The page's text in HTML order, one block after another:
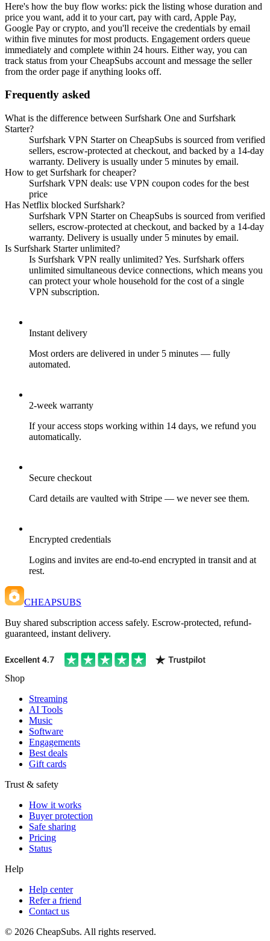
Here's how the buy flow works: pick the listing whose duration and
price you want, add it to your cart, pay with card, Apple Pay,
Google Pay or crypto, and you'll receive the credentials by email
within five minutes for most products. Engagement orders queue
immediately and complete within 24 hours. Either way, you can
track status from your CheapSubs account and message the seller
from the order page if anything looks off.
Frequently asked
What is the difference between Surfshark One and Surfshark
Starter?
Surfshark VPN Starter on CheapSubs is sourced from verified
sellers, escrow-protected at checkout, and backed by a 14-day
warranty. Delivery is usually under 5 minutes by email.
How to get Surfshark for cheaper?
Surfshark VPN deals: use VPN coupon codes for the best
price
Has Netflix blocked Surfshark?
Surfshark VPN Starter on CheapSubs is sourced from verified
sellers, escrow-protected at checkout, and backed by a 14-day
warranty. Delivery is usually under 5 minutes by email.
Is Surfshark Starter unlimited?
Is Surfshark VPN really unlimited? Yes. Surfshark offers
unlimited simultaneous device connections, which means you
can protect your whole household for the cost of a single
VPN subscription.
Instant delivery
Most orders are delivered in under 5 minutes — fully
automated.
2-week warranty
If your access stops working within 14 days, we refund you
automatically.
Secure checkout
Card details are vaulted with Stripe — we never see them.
Encrypted credentials
Logins and invites are end-to-end encrypted in transit and at
rest.
CHEAPSUBS
Buy shared subscription access safely. Escrow-protected, refund-
guaranteed, instant delivery.
Shop
Streaming
AI Tools
Music
Software
Engagements
Best deals
Gift cards
Trust & safety
How it works
Buyer protection
Safe sharing
Pricing
Status
Help
Help center
Refer a friend
Contact us
© 2026 CheapSubs. All rights reserved.